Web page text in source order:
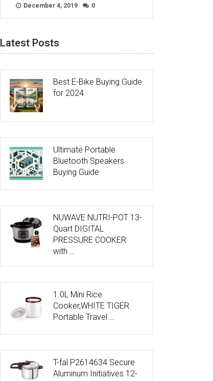
December 4, 2019 0
Latest Posts
Best E-Bike Buying Guide
for 2024
Ultimate Portable
Bluetooth Speakers
Buying Guide
NUWAVE NUTRI-POT 13-
Quart DIGITAL
PRESSURE COOKER
with …
1.0L Mini Rice
Cooker,WHITE TIGER
Portable Travel …
T-fal P2614634 Secure
Aluminum Initiatives 12-